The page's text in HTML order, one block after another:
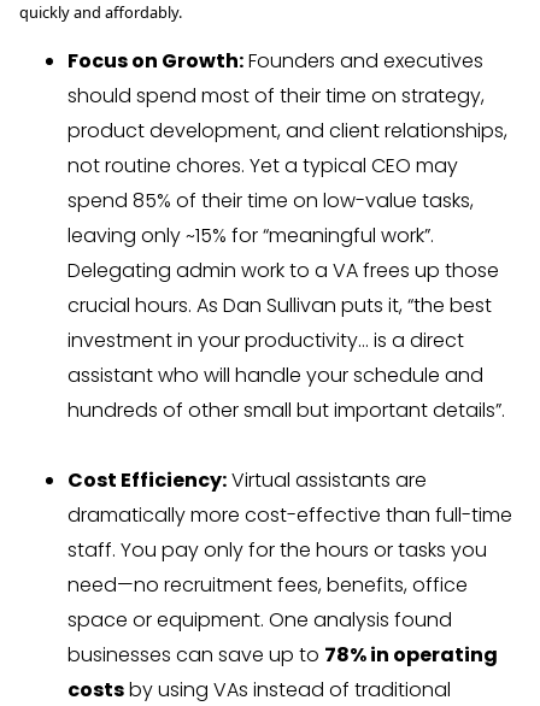
quickly and affordably.
Focus on Growth:Founders and executives
should spend most of their time on strategy,
product development, and client relationships,
not routine chores. Yet a typical CEO may
spend 85% of their time on low-value tasks,
leaving only ~15% for “meaningful work”.
Delegating admin work to a VA frees up those
crucial hours. As Dan Sullivan puts it, “the best
investment in your productivity… is a direct
assistant who will handle your schedule and
hundreds of other small but important details”.
Cost Efficiency:Virtual assistants are
dramatically more cost-effective than full-time
staff. You pay only for the hours or tasks you
need—no recruitment fees, benefits, office
space or equipment. One analysis found
businesses can save up to 78% in operating
costsby using VAs instead of traditional